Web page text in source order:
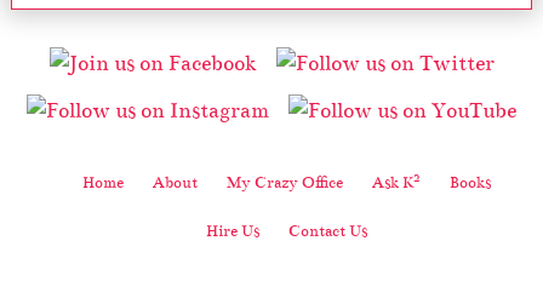
Home About My Crazy Office Ask K2 Books
Hire Us Contact Us